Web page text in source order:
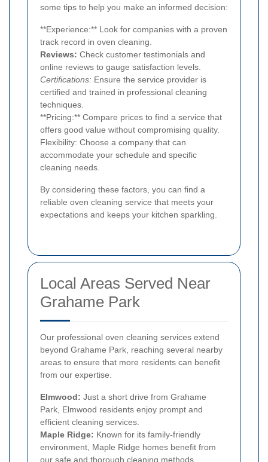
some tips to help you make an informed decision:
**Experience:** Look for companies with a proven
track record in oven cleaning.
Reviews: Check customer testimonials and
online reviews to gauge satisfaction levels.
Certifications: Ensure the service provider is
certified and trained in professional cleaning
techniques.
**Pricing:** Compare prices to find a service that
offers good value without compromising quality.
Flexibility: Choose a company that can
accommodate your schedule and specific
cleaning needs.
By considering these factors, you can find a
reliable oven cleaning service that meets your
expectations and keeps your kitchen sparkling.
Local Areas Served Near
Grahame Park
Our professional oven cleaning services extend
beyond Grahame Park, reaching several nearby
areas to ensure that more residents can benefit
from our expertise.
Elmwood: Just a short drive from Grahame
Park, Elmwood residents enjoy prompt and
efficient cleaning services.
Maple Ridge: Known for its family-friendly
environment, Maple Ridge homes benefit from
our safe and thorough cleaning methods.